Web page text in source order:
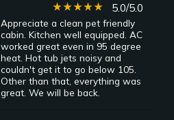
star_ratestar_ratestar_ratestar_ratestar_rate 5.0/5.0
Appreciate a clean pet friendly
cabin. Kitchen well equipped. AC
worked great even in 95 degree
heat. Hot tub jets noisy and
couldn't get it to go below 105.
Other than that, everything was
great. We will be back.